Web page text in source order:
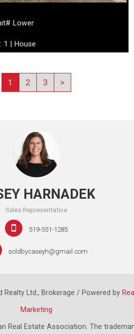
Lower
1 | House
1 2 3 >
HARNADEK
Sales Representative
519-551-1285
soldbycaseyh@gmail.com
Realty Ltd., Brokerage / Powered by
Marketing
Real Estate Association. The